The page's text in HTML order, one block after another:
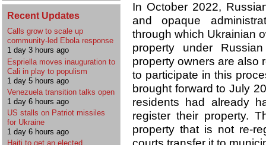
Recent Updates
Calls grow to scale up
community-led Ebola response
1 day 3 hours ago
Espriella moves inauguration to
Cali in play to populism
1 day 5 hours ago
Venezuela transition talks open
1 day 6 hours ago
US stalls on Patriot missiles
for Ukraine
1 day 6 hours ago
Haiti to get an elected
In October 2022,
and opaque
through which Ukrainian
property under
property owners are also
to participate in this
brought forward to July
residents had already
register their property.
property that is not re-